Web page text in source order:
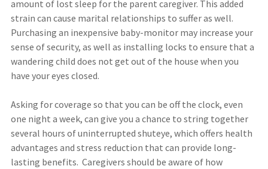
amount of lost sleep for the parent caregiver. This added
strain can cause marital relationships to suffer as well.
Purchasing an inexpensive baby-monitor may increase your
sense of security, as well as installing locks to ensure that a
wandering child does not get out of the house when you
have your eyes closed.
Asking for coverage so that you can be off the clock, even
one night a week, can give you a chance to string together
several hours of uninterrupted shuteye, which offers health
advantages and stress reduction that can provide long-
lasting benefits. Caregivers should be aware of how